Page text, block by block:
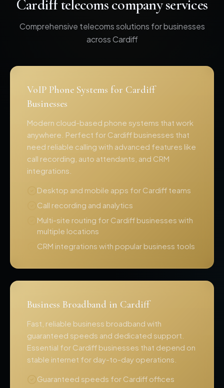
Cardiff telecoms company services
Comprehensive telecoms solutions for businesses
across Cardiff
VoIP Phone Systems for Cardiff
Businesses
Modern cloud-based phone systems that work
anywhere. Perfect for Cardiff businesses that
need reliable calling with advanced features like
call recording, auto attendants, and CRM
integrations.
Desktop and mobile apps for Cardiff teams
Call recording and analytics
Multi-site routing for Cardiff businesses with
multiple locations
CRM integrations with popular business tools
Business Broadband in Cardiff
Fast, reliable business broadband with
guaranteed speeds and dedicated support.
Essential for Cardiff businesses that depend on
stable internet for day-to-day operations.
Guaranteed speeds for Cardiff offices